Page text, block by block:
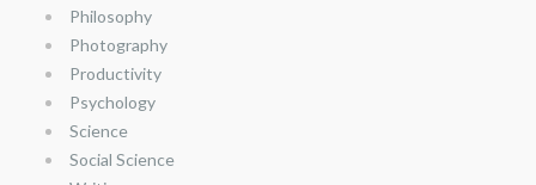
Philosophy
Photography
Productivity
Psychology
Science
Social Science